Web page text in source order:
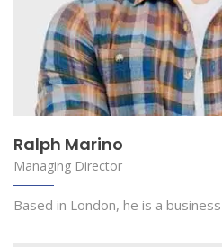
Ralph Marino
Managing Director
Based in London, he is a